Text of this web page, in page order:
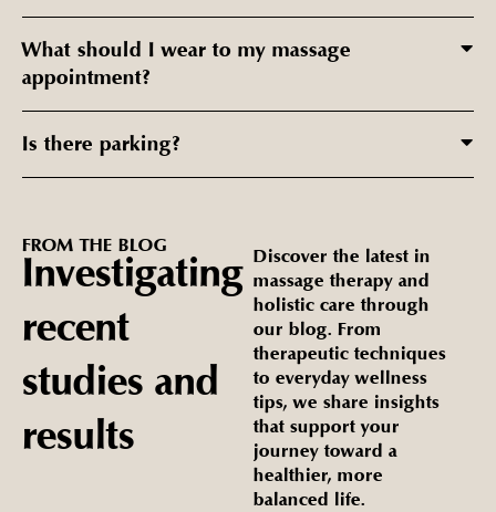
What should I wear to my massage
appointment?
Is there parking?
FROM THE BLOG
Investigating
recent
studies and
results
Discover the latest in
massage therapy and
holistic care through
our blog. From
therapeutic techniques
to everyday wellness
tips, we share insights
that support your
journey toward a
healthier, more
balanced life.